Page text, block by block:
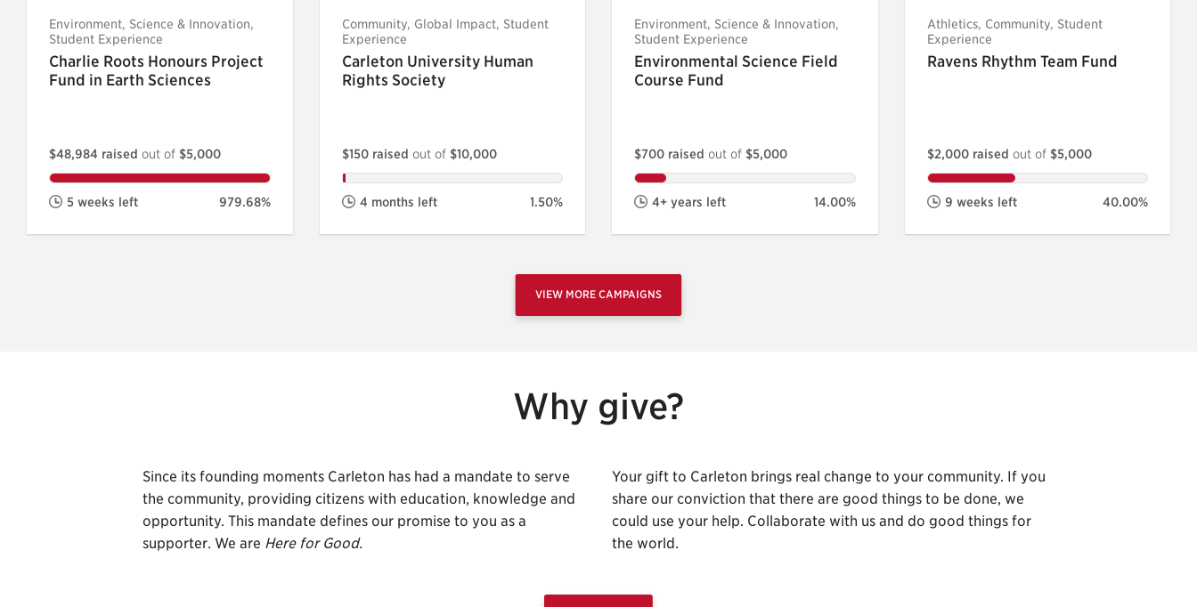
Environment, Science & Innovation,
Student Experience
Charlie Roots Honours Project
Fund in Earth Sciences
$48,984 raised out of $5,000
5 weeks left 979.68%
Community, Global Impact, Student
Experience
Carleton University Human
Rights Society
$150 raised out of$10,000
4 months left 1.50%
Environment, Science & Innovation,
Student Experience
Environmental Science Field
Course Fund
$700 raised out of $5,000
4+ years left 14.00%
Athletics, Community, Student
Experience
Ravens Rhythm Team Fund
$2,000 raised out of$5,000
9 weeks left 40.00%
VIEW MORE CAMPAIGNS
Why give?
Since its founding moments Carleton has had a mandate to serve
the community, providing citizens with education, knowledge and
opportunity. This mandate defines our promise to you as a
supporter. We are Here for Good.
Your gift to Carleton brings real change to your community. If you
share our conviction that there are good things to be done, we
could use your help. Collaborate with us and do good things for
the world.